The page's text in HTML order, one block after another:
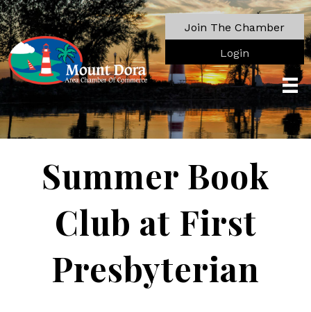
Join The Chamber
Login
Summer Book
Club at First
Presbyterian